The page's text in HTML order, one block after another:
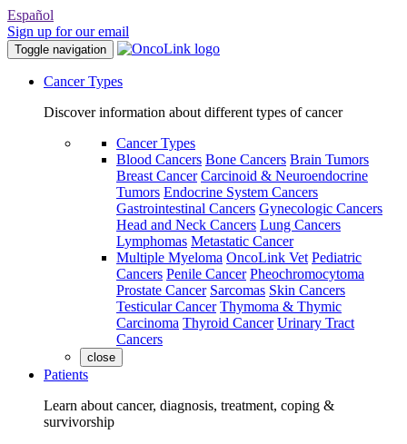
Español
Sign up for our email
Toggle navigation
Cancer Types
Discover information about different types of cancer
Cancer Types
Blood Cancers Bone Cancers Brain Tumors
Breast Cancer Carcinoid & Neuroendocrine
Tumors Endocrine System Cancers
Gastrointestinal Cancers Gynecologic Cancers
Head and Neck Cancers Lung Cancers
Lymphomas Metastatic Cancer
Multiple Myeloma OncoLink Vet Pediatric
Cancers Penile Cancer Pheochromocytoma
Prostate Cancer Sarcomas Skin Cancers
Testicular Cancer Thymoma & Thymic
Carcinoma Thyroid Cancer Urinary Tract
Cancers
close
Patients
Learn about cancer, diagnosis, treatment, coping &
survivorship